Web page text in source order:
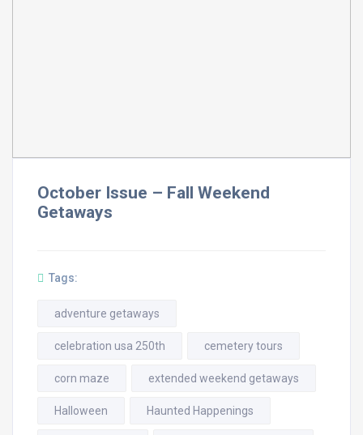
October Issue – Fall Weekend
Getaways
Tags:
adventure getaways
celebration usa 250th cemetery tours
corn maze extended weekend getaways
Halloween Haunted Happenings